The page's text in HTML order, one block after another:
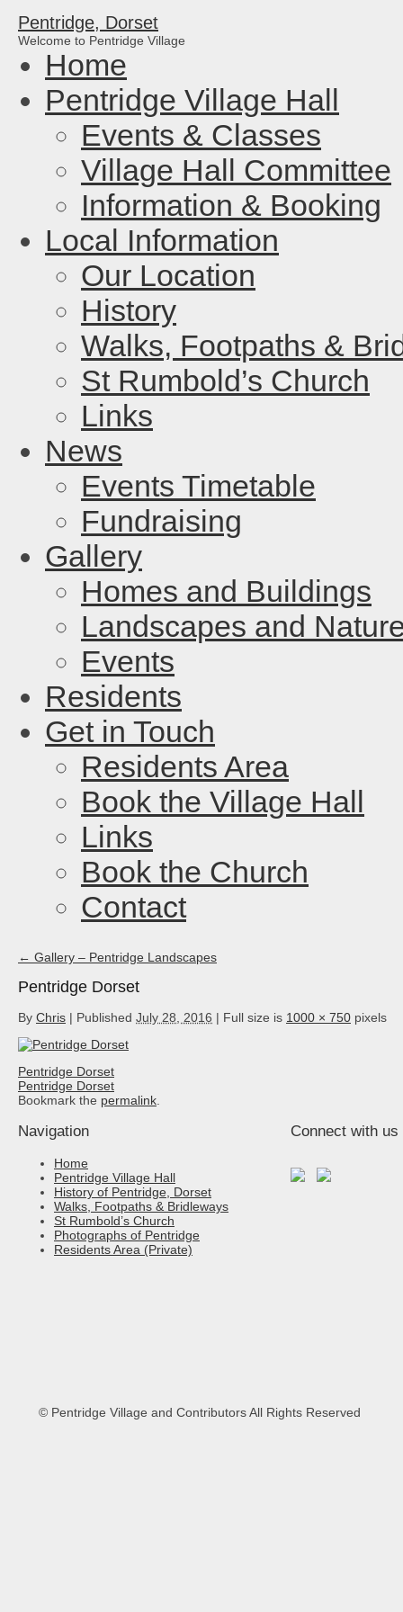
Pentridge, Dorset
Welcome to Pentridge Village
Home
Pentridge Village Hall
Events & Classes
Village Hall Committee
Information & Booking
Local Information
Our Location
History
Walks, Footpaths &
St Rumbold’s Church
Links
News
Events Timetable
Fundraising
Gallery
Homes and Buildings
Landscapes and
Events
Residents
Get in Touch
Residents Area
Book the Village Hall
Links
Book the Church
Contact
← Gallery – Pentridge Landscapes
Pentridge Dorset
By Chris | Published July 28, 2016 | Full size is 1000 × 750 pixels
Pentridge Dorset
Pentridge Dorset
Bookmark the permalink
Navigation
Home
Pentridge Village Hall
History of Pentridge, Dorset
Walks, Footpaths & Bridleways
St Rumbold’s Church
Photographs of Pentridge
Residents Area (Private)
Connect with us
© Pentridge Village and Contributors All Rights Reserved